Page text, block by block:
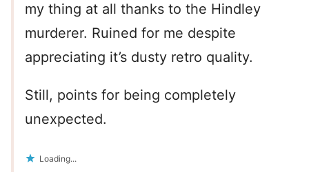
my thing at all thanks to the Hindley
murderer. Ruined for me despite
appreciating it’s dusty retro quality.
Still, points for being completely
unexpected.
Loading...